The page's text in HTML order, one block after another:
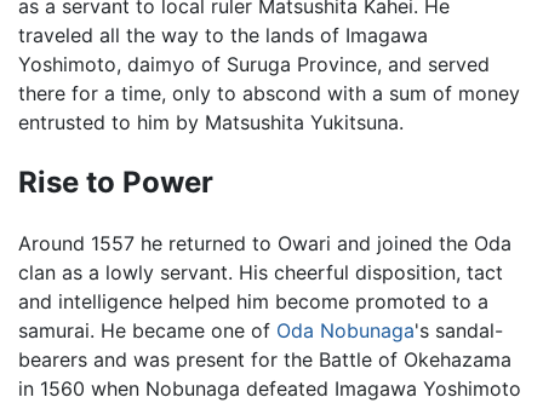
as a servant to local ruler Matsushita Kahei. He
traveled all the way to the lands of Imagawa
Yoshimoto, daimyo of Suruga Province, and served
there for a time, only to abscond with a sum of money
entrusted to him by Matsushita Yukitsuna.
Rise to Power
Around 1557 he returned to Owari and joined the Oda
clan as a lowly servant. His cheerful disposition, tact
and intelligence helped him become promoted to a
samurai. He became one of Oda Nobunaga's sandal-
bearers and was present for the Battle of Okehazama
in 1560 when Nobunaga defeated Imagawa Yoshimoto